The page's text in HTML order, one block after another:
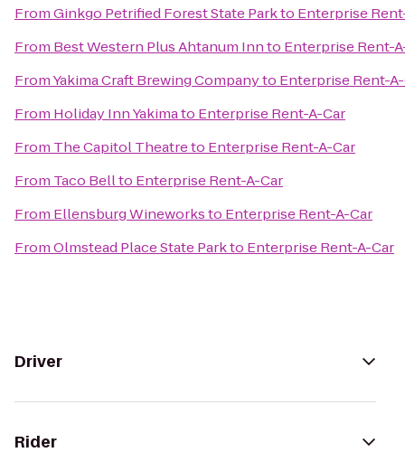
FromGinkgo Petrified Forest State Parkto Enterprise
From Best Western Plus Ahtanum Innto Enterprise Rent-
FromYakima Craft Brewing Companyto Enterprise Rent-
From Holiday Inn Yakimato Enterprise Rent-A-Car
From The Capitol Theatreto Enterprise Rent-A-Car
From Taco Bellto Enterprise Rent-A-Car
From Ellensburg Wineworksto Enterprise Rent-A-Car
FromOlmstead Place State Parkto Enterprise Rent-A-Car
Driver
Rider